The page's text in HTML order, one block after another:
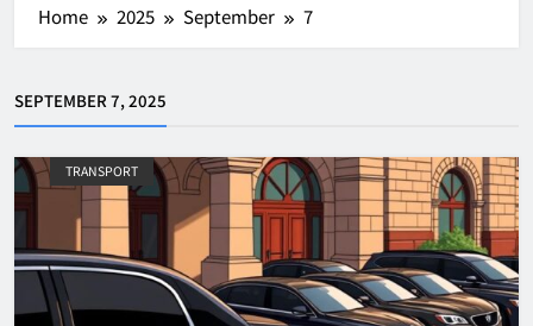
Home 2025 September 7
SEPTEMBER 7, 2025
TRANSPORT